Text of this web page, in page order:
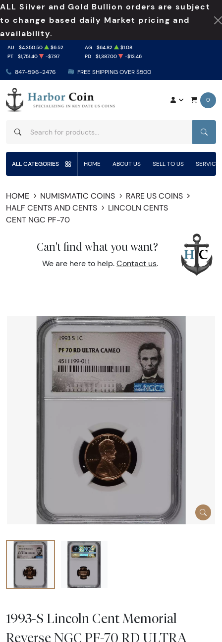
ALL Silver and Gold Bullion orders are subject
to change based daily Market pricing and
availability.
847-596-2476 FREE SHIPPING OVER $500
AU $4,350.50 $6.52 AG $64.82
$1.08
PT
$1,751.40 -$7.97 PD $1,387.00 -$13.46
0
ALL CATEGORIES HOME ABOUT US SELL TO US
HOME NUMISMATIC COINS
RARE US COINS
HALF CENTS AND CENTS
LINCOLN CENTS
CENT NGC PF-70
Can't find what you want?
We are here to help. Contact us.
1993-S Lincoln Cent Memorial
Reverse NGC PF-70 RD ULTRA